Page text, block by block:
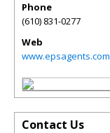
Phone
(610) 831-0277
Web
www.epsagents.com
Contact Us